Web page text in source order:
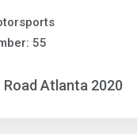
55
Road Atlanta 2020